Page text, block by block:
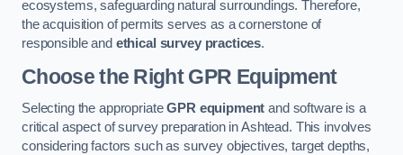
ecosystems, safeguarding natural surroundings. Therefore,
the acquisition of permits serves as a cornerstone of
responsible and ethical survey practices.
Choose the Right GPR Equipment
Selecting the appropriateGPR equipment and software is a
critical aspect of survey preparation in Ashtead. This involves
considering factors such as survey objectives, target depths,